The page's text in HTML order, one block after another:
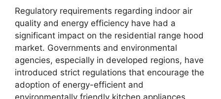
Regulatory requirements regarding indoor air
quality and energy efficiency have had a
significant impact on the residential range hood
market. Governments and environmental
agencies, especially in developed regions, have
introduced strict regulations that encourage the
adoption of energy-efficient and
environmentally friendly kitchen appliances.